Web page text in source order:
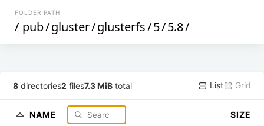
FOLDER PATH
/ pub/gluster/glusterfs/5/5.8/
8 directories2 files7.3 MiB total List Grid
NAME SIZE